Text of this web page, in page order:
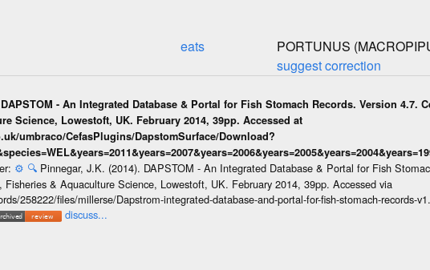
eats
PORTUNUS
suggest correction
- An Integrated Database & Portal for Fish Stomach Records. Version 4.7.
Science, Lowestoft, UK. February 2014, 39pp. Accessed at
umbraco/CefasPlugins/DapstomSurface/Download?
⚙️ 🔍 Pinnegar, J.K. (2014). DAPSTOM - An Integrated Database & Portal for Fish
& Aquaculture Science, Lowestoft, UK. February 2014, 39pp. Accessed via
258222/files/millerse/Dapstrom-integrated-database-and-portal-for-fish-stomach-records-
discuss...